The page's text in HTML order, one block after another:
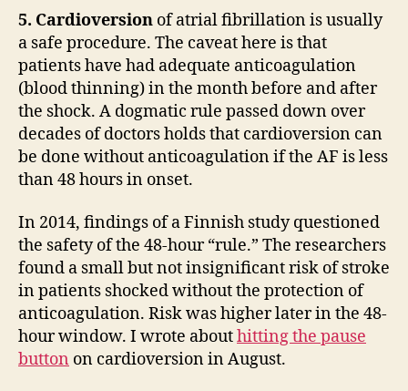
5. Cardioversion of atrial fibrillation is usually
a safe procedure. The caveat here is that
patients have had adequate anticoagulation
(blood thinning) in the month before and after
the shock. A dogmatic rule passed down over
decades of doctors holds that cardioversion can
be done without anticoagulation if the AF is less
than 48 hours in onset.
In 2014, findings of a Finnish study questioned
the safety of the 48-hour “rule.” The researchers
found a small but not insignificant risk of stroke
in patients shocked without the protection of
anticoagulation. Risk was higher later in the 48-
hour window. I wrote abouthitting the pause
button on cardioversion in August.